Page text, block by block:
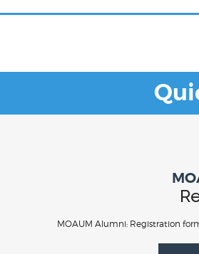
MOAUM Alumni: Registration